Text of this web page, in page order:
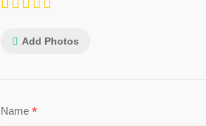
Add Photos
Name *